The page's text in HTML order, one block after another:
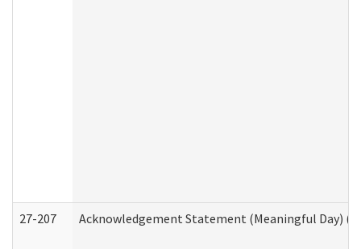
27-207 Acknowledgement Statement (Meaningful Day)